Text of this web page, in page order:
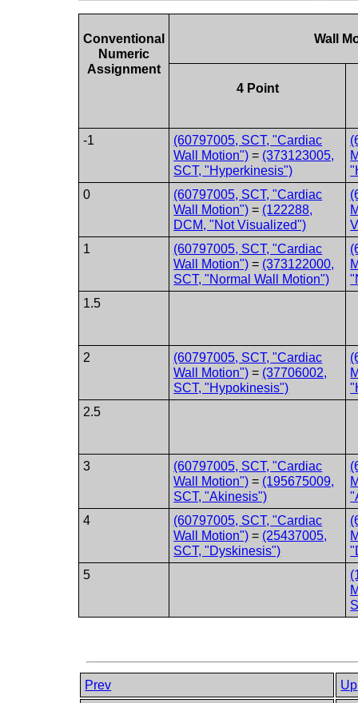
Conventional
Numeric
Assignment
Wall
4 Point
-1
(60797005, SCT, "Cardiac
Wall Motion") = (373123005,
SCT, "Hyperkinesis")
0
(60797005, SCT, "Cardiac
Wall Motion") = (122288,
DCM, "Not Visualized")
1
(60797005, SCT, "Cardiac
Wall Motion") = (373122000,
SCT, "Normal Wall Motion")
1.5
2
(60797005, SCT, "Cardiac
Wall Motion") = (37706002,
SCT, "Hypokinesis")
2.5
3
(60797005, SCT, "Cardiac
Wall Motion") = (195675009,
SCT, "Akinesis")
4
(60797005, SCT, "Cardiac
Wall Motion") = (25437005,
SCT, "Dyskinesis")
5
Prev
Up